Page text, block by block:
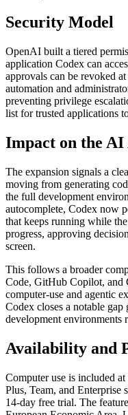
Security Model
OpenAI built a tiered
application Codex can
approvals can be revoked
automation and
preventing privilege
list for trusted applications
Impact on the AI
The expansion signals a
moving from generating
the full development
autocomplete, Codex now
that keeps running while
progress, approving
screen.
This follows a broader
Code, GitHub Copilot, and
computer-use and agentic
Codex closes a notable
development environments
Availability and
Computer use is included
Plus, Team, and Enterprise
14-day free trial. The